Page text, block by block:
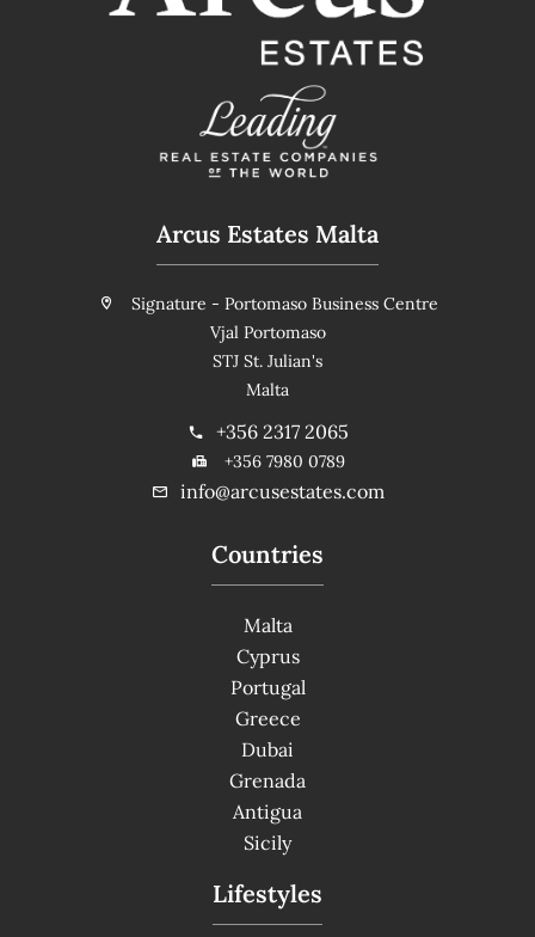
Countries
Malta
Cyprus
Portugal
Greece
Dubai
Grenada
Antigua
Sicily
Lifestyles
Arcus Estates Malta
Signature - Portomaso Business Centre
Vjal Portomaso
STJ St. Julian's
Malta
+356 2317 2065
+356 7980 0789
info@arcusestates.com